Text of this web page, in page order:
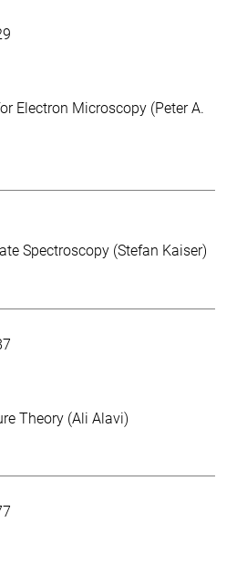
Electron Microscopy (Peter A.
Spectroscopy (Stefan Kaiser)
Theory (Ali Alavi)